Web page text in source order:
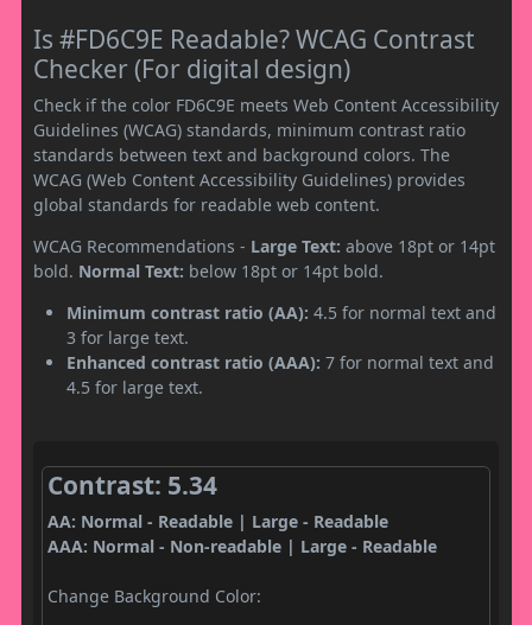
Is #FD6C9E Readable? WCAG Contrast
Checker (For digital design)
Check if the color FD6C9E meets Web Content Accessibility
Guidelines (WCAG) standards, minimum contrast ratio
standards between text and background colors. The
WCAG (Web Content Accessibility Guidelines) provides
global standards for readable web content.
WCAG Recommendations - Large Text: above 18pt or 14pt
bold. Normal Text: below 18pt or 14pt bold.
Minimum contrast ratio (AA): 4.5 for normal text and
3 for large text.
Enhanced contrast ratio (AAA): 7 for normal text and
4.5 for large text.
Contrast: 5.34
AA: Normal - Readable | Large - Readable
AAA: Normal - Non-readable | Large - Readable
Change Background Color: